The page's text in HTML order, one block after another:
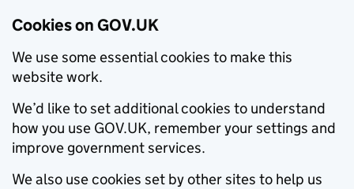
Cookies on GOV.UK
We use some essential cookies to make this
website work.
We’d like to set additional cookies to understand
how you use GOV.UK, remember your settings and
improve government services.
We also use cookies set by other sites to help us